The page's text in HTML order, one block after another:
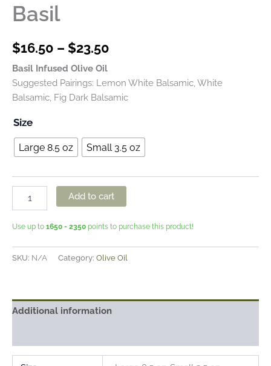
Basil
$16.50 – $23.50
Basil Infused Olive Oil
Suggested Pairings: Lemon White Balsamic, White
Balsamic, Fig Dark Balsamic
Size
Large 8.5 oz Small 3.5 oz
Add to cart
Use up to 1650 - 2350 points to purchase this product!
SKU: N/A Category: Olive Oil
Additional information